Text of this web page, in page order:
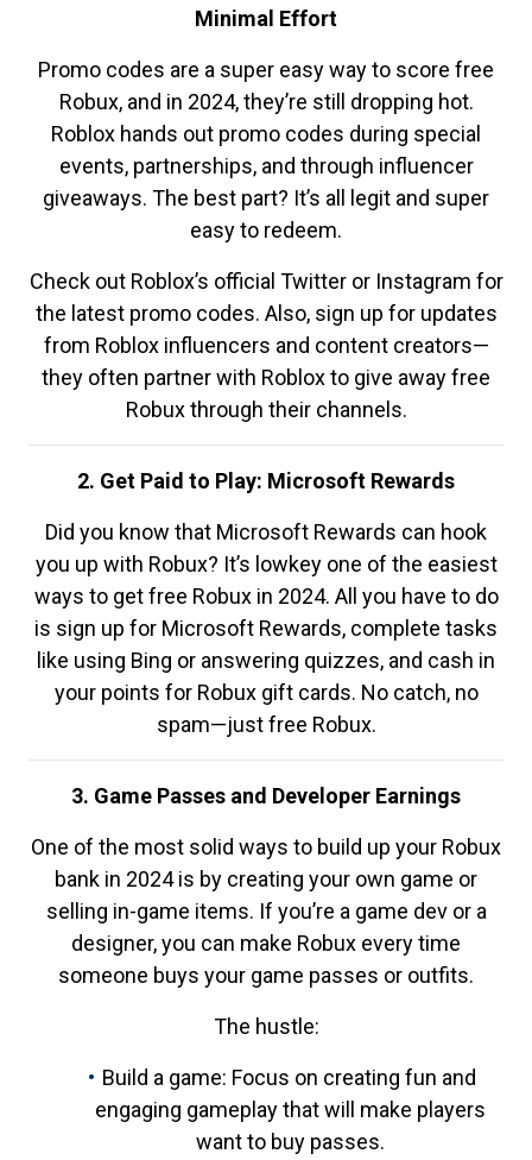
Minimal Effort
Promo codes are a super easy way to score free
Robux, and in 2024, they’re still dropping hot.
Roblox hands out promo codes during special
events, partnerships, and through influencer
giveaways. The best part? It’s all legit and super
easy to redeem.
Check out Roblox’s official Twitter or Instagram for
the latest promo codes. Also, sign up for updates
from Roblox influencers and content creators—
they often partner with Roblox to give away free
Robux through their channels.
2. Get Paid to Play: Microsoft Rewards
Did you know that Microsoft Rewards can hook
you up with Robux? It’s lowkey one of the easiest
ways to get free Robux in 2024. All you have to do
is sign up for Microsoft Rewards, complete tasks
like using Bing or answering quizzes, and cash in
your points for Robux gift cards. No catch, no
spam—just free Robux.
3. Game Passes and Developer Earnings
One of the most solid ways to build up your Robux
bank in 2024 is by creating your own game or
selling in-game items. If you’re a game dev or a
designer, you can make Robux every time
someone buys your game passes or outfits.
The hustle:
Build a game: Focus on creating fun and
engaging gameplay that will make players
want to buy passes.